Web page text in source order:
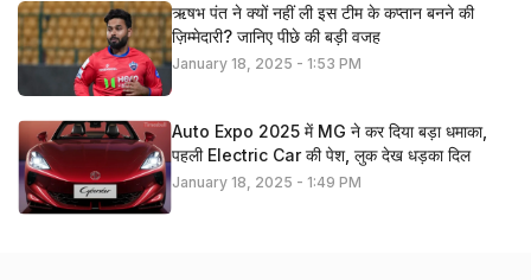
ऋषभ पंत ने क्यों नहीं ली इस टीम के कप्तान बनने की
ज़िम्मेदारी? जानिए पीछे की बड़ी वजह
January 18, 2025 - 1:53 PM
Auto Expo 2025 में MG ने कर दिया बड़ा धमाका,
पहली Electric Car की पेश, लुक देख धड़का दिल
January 18, 2025 - 1:49 PM